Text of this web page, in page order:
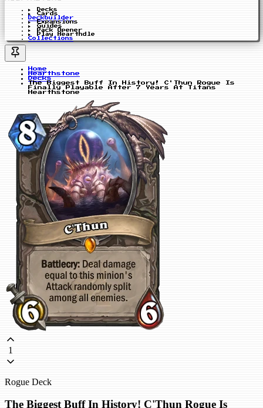
Decks
Cards
Deckbuilder
Expansions
Guides
Pack Opener
Play Hearthdle
Collections
Home
Hearthstone
Decks
The Biggest Buff In History! C'Thun Rogue Is
Finally Playable After 7 Years At Titans
Hearthstone
1
Rogue Deck
The Biggest Buff In History! C'Thun Rogue Is